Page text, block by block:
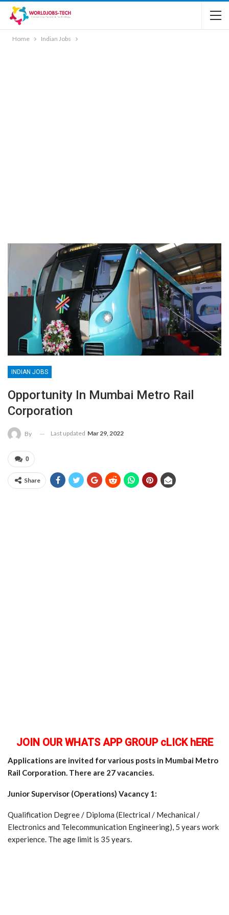
Home Indian Jobs
INDIAN JOBS
Opportunity In Mumbai Metro Rail
Corporation
By Last updated Mar 29, 2022
0
Share
JOIN OUR WHATS APP GROUP cLICK hERE
Applications are invited for various posts in Mumbai Metro
Rail Corporation. There are 27 vacancies.
Junior Supervisor (Operations) Vacancy 1:
Qualification Degree / Diploma (Electrical / Mechanical /
Electronics and Telecommunication Engineering), 5 years work
experience. The age limit is 35 years.